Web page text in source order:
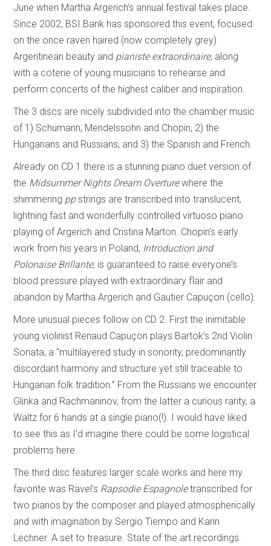
June when Martha Argerich’s annual festival takes place.
Since 2002, BSI Bank has sponsored this event, focused
on the once raven haired (now completely grey)
Argentinean beauty and pianiste extraordinaire, along
with a coterie of young musicians to rehearse and
perform concerts of the highest caliber and inspiration.
The 3 discs are nicely subdivided into the chamber music
of 1) Schumann, Mendelssohn and Chopin, 2) the
Hungarians and Russians, and 3) the Spanish and French.
Already on CD 1 there is a stunning piano duet version of
the Midsummer Nights Dream Overturewhere the
shimmering ppstrings are transcribed into translucent,
lightning fast and wonderfully controlled virtuoso piano
playing of Argerich and Cristina Marton. Chopin’s early
work from his years in Poland, Introduction and
Polonaise Brillante, is guaranteed to raise everyone’s
blood pressure played with extraordinary flair and
abandon by Martha Argerich and Gautier Capuçon (cello).
More unusual pieces follow on CD 2. First the inimitable
young violinist Renaud Capuçon plays Bartok’s 2nd Violin
Sonata, a “multilayered study in sonority, predominantly
discordant harmony and structure yet still traceable to
Hungarian folk tradition.” From the Russians we encounter
Glinka and Rachmaninov, from the latter a curious rarity, a
Waltz for 6 hands at a single piano(!). I would have liked
to see this as I’d imagine there could be some logistical
problems here.
The third disc features larger scale works and here my
favorite was Ravel’s Rapsodie Espagnoletranscribed for
two pianos by the composer and played atmospherically
and with imagination by Sergio Tiempo and Karin
Lechner. A set to treasure. State of the art recordings.